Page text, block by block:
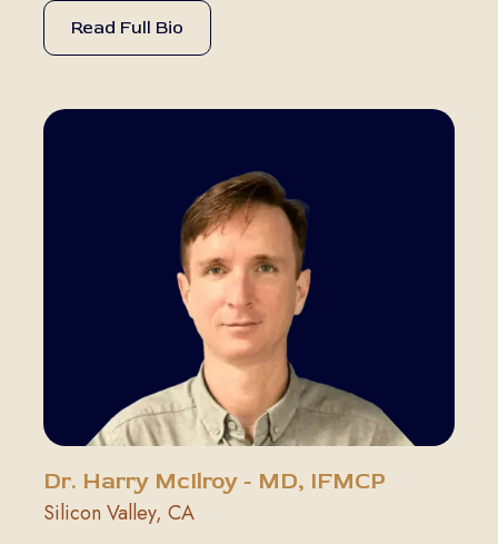
Read Full Bio
Dr. Harry McIlroy - MD, IFMCP
Silicon Valley, CA